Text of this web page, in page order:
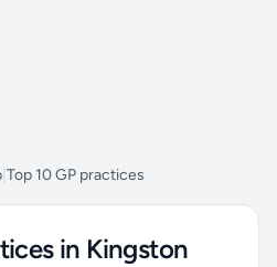
Top 10 GP practices
in Kingston